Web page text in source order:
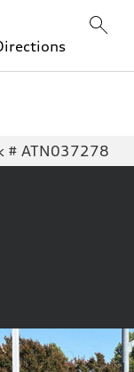
# ATN037278